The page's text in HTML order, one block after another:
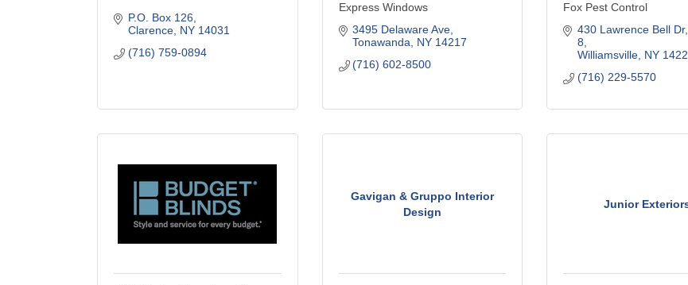
P.O. Box 126
Clarence NY 14031
(716) 759-0894
Express Windows
3495 Delaware Ave
Tonawanda
NY 14217
(716) 602-8500
Fox Pest Control
430 Lawrence Bell Dr
8
Williamsville NY
(716) 229-5570
Gavigan & Gruppo Interior
Design
Junior